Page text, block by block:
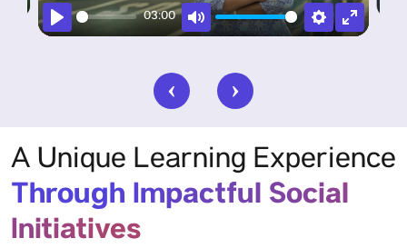
Enter
fullscreenPlay
03:00
Mute Settings
Enter
A Unique Learning Experience
Through Impactful Social
Initiatives